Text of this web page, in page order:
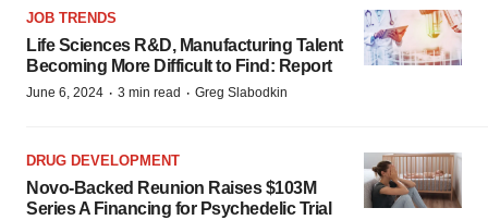
JOB TRENDS
Life Sciences R&D, Manufacturing Talent
Becoming More Difficult to Find: Report
June 6, 2024 · 3 min read · Greg Slabodkin
DRUG DEVELOPMENT
Novo-Backed Reunion Raises $103M
Series A Financing for Psychedelic Trial